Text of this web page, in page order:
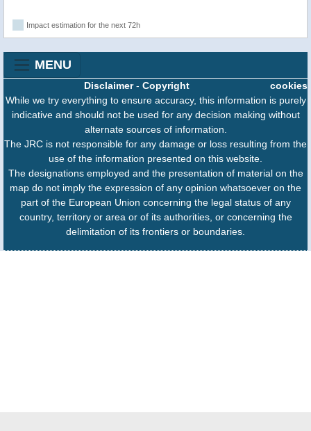
Impact estimation for the next 72h
MENU
cookies
Disclaimer- Copyright
While we try everything to ensure accuracy, this information is purely
indicative and should not be used for any decision making without
alternate sources of information.
The JRC is not responsible for any damage or loss resulting from the
use of the information presented on this website.
The designations employed and the presentation of material on the
map do not imply the expression of any opinion whatsoever on the
part of the European Union concerning the legal status of any
country, territory or area or of its authorities, or concerning the
delimitation of its frontiers or boundaries.